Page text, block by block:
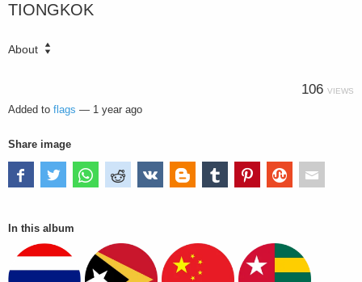
TIONGKOK
About
106 VIEWS
Added to flags — 1 year ago
Share image
In this album